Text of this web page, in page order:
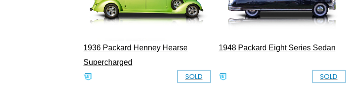
1936 Packard Henney Hearse
Supercharged
SOLD
1948 Packard Eight Series Sedan
SOLD